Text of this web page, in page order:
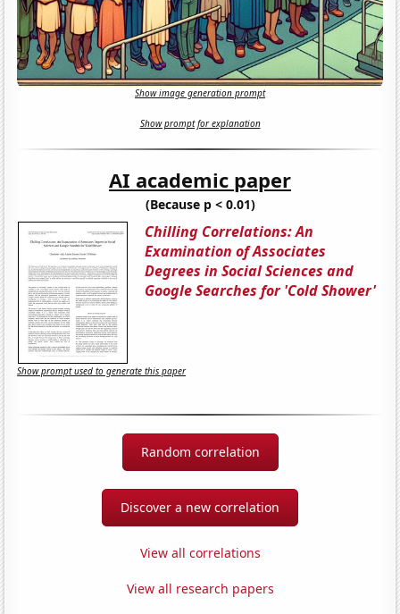
Show image generation prompt
Show prompt for explanation
AI academic paper
(Because p < 0.01)
Chilling Correlations: An
Examination of Associates
Degrees in Social Sciences and
Google Searches for 'Cold Shower'
Show prompt used to generate this paper
Random correlation
Discover a new correlation
View all correlations
View all research papers